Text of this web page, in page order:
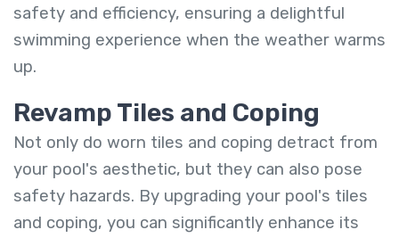
safety and efficiency, ensuring a delightful
swimming experience when the weather warms
up.
Revamp Tiles and Coping
Not only do worn tiles and coping detract from
your pool's aesthetic, but they can also pose
safety hazards. By upgrading your pool's tiles
and coping, you can significantly enhance its